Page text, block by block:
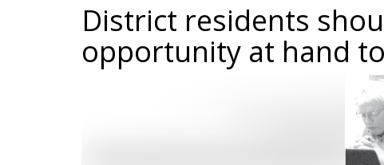
District residents
opportunity at hand